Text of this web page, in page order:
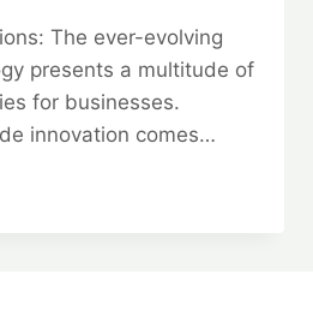
The ever-evolving
presents a multitude of
for businesses.
innovation comes…